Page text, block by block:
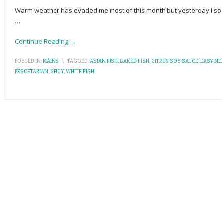
Warm weather has evaded me most of this month but yesterday I
…
Continue Reading →
POSTED IN:MAINS \ TAGGED:ASIAN FISH,BAKED FISH, CITRUS SOY SAUCE,EASY
PESCETARIAN, SPICY,WHITE FISH